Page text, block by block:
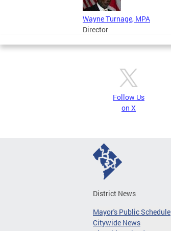
Wayne Turnage, MPA
Director
Follow Us
on X
District News
Mayor's Public Schedule
Citywide News